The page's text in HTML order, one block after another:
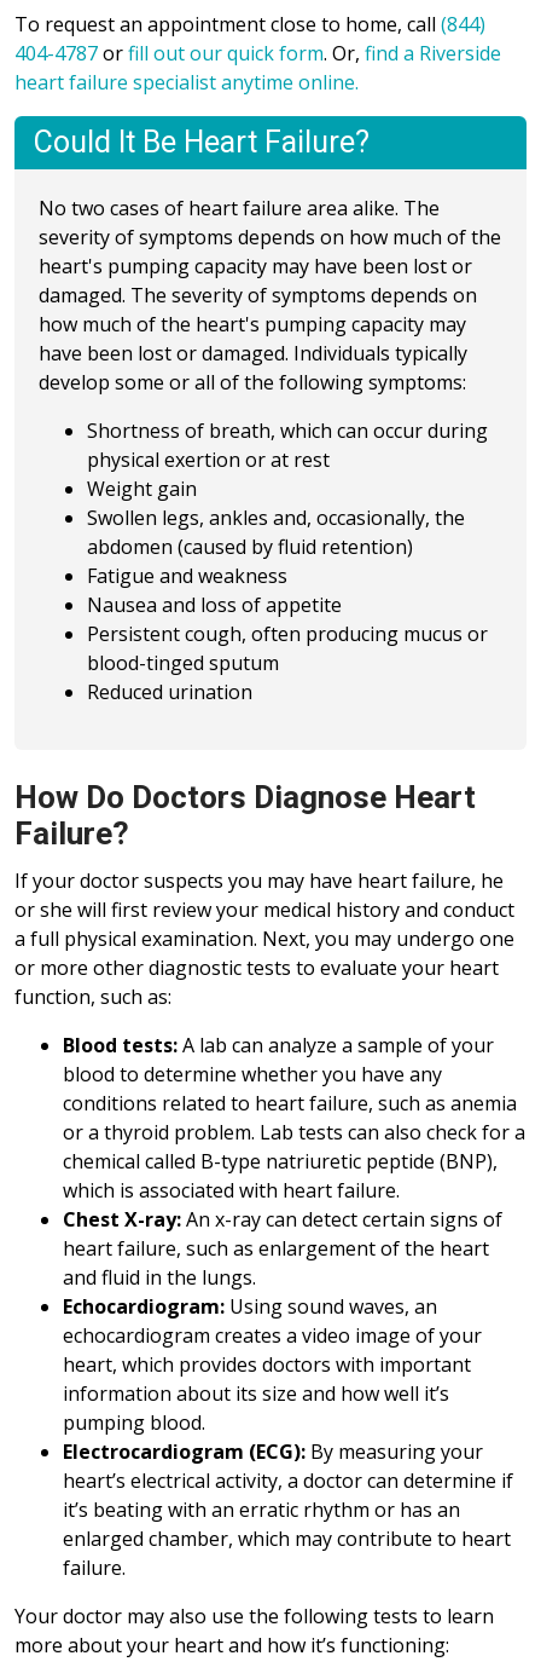
To request an appointment close to home, call (844)
404-4787orfill out our quick form. Or, find a Riverside
heart failure specialist anytime online.
Could It Be Heart Failure?
No two cases of heart failure area alike. The
severity of symptoms depends on how much of the
heart's pumping capacity may have been lost or
damaged. The severity of symptoms depends on
how much of the heart's pumping capacity may
have been lost or damaged. Individuals typically
develop some or all of the following symptoms:
Shortness of breath, which can occur during
physical exertion or at rest
Weight gain
Swollen legs, ankles and, occasionally, the
abdomen (caused by fluid retention)
Fatigue and weakness
Nausea and loss of appetite
Persistent cough, often producing mucus or
blood-tinged sputum
Reduced urination
How Do Doctors Diagnose Heart
Failure?
If your doctor suspects you may have heart failure, he
or she will first review your medical history and conduct
a full physical examination. Next, you may undergo one
or more other diagnostic tests to evaluate your heart
function, such as:
Blood tests:A lab can analyze a sample of your
blood to determine whether you have any
conditions related to heart failure, such as anemia
or a thyroid problem. Lab tests can also check for a
chemical called B-type natriuretic peptide (BNP),
which is associated with heart failure.
Chest X-ray:An x-ray can detect certain signs of
heart failure, such as enlargement of the heart
and fluid in the lungs.
Echocardiogram: Using sound waves, an
echocardiogram creates a video image of your
heart, which provides doctors with important
information about its size and how well it’s
pumping blood.
Electrocardiogram (ECG): By measuring your
heart’s electrical activity, a doctor can determine if
it’s beating with an erratic rhythm or has an
enlarged chamber, which may contribute to heart
failure.
Your doctor may also use the following tests to learn
more about your heart and how it’s functioning: